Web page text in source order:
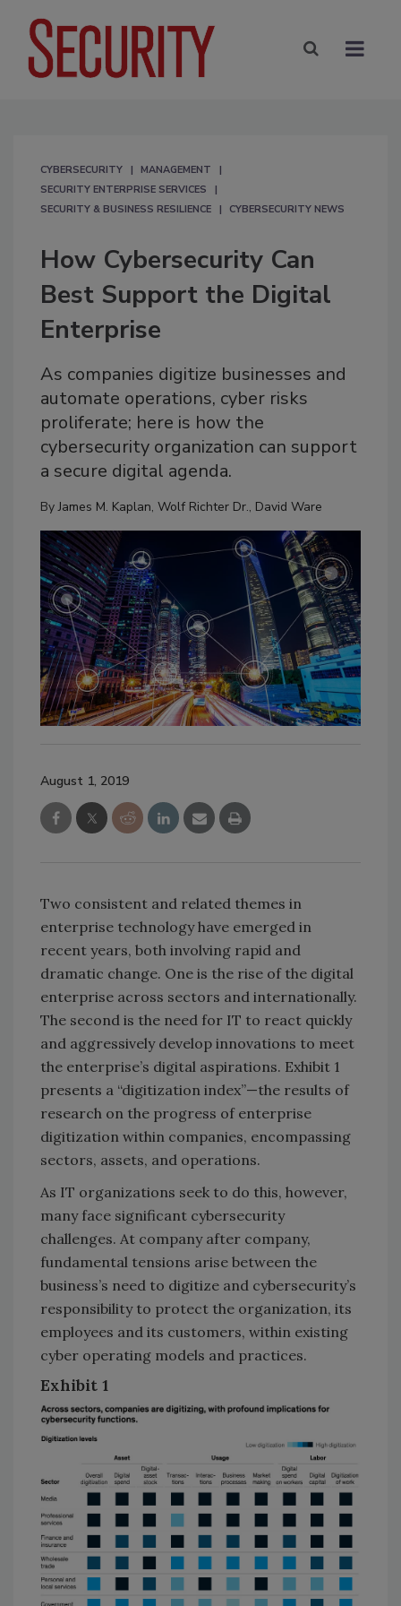
CYBERSECURITY
MANAGEMENT
SECURITY ENTERPRISE SERVICES
SECURITY & BUSINESS RESILIENCE
CYBERSECURITY NEWS
How Cybersecurity Can
Best Support the Digital
Enterprise
As companies digitize businesses and
automate operations, cyber risks
proliferate; here is how the
cybersecurity organization can support
a secure digital agenda.
ByJames M. Kaplan, Wolf Richter Dr., David Ware
August 1, 2019
Two consistent and related themes in
enterprise technology have emerged in
recent years, both involving rapid and
dramatic change. One is the rise of the digital
enterprise across sectors and internationally.
The second is the need for IT to react quickly
and aggressively develop innovations to meet
the enterprise’s digital aspirations. Exhibit 1
presents a “digitization index”—the results of
research on the progress of enterprise
digitization within companies, encompassing
sectors, assets, and operations.
As IT organizations seek to do this, however,
many face significant cybersecurity
challenges. At company after company,
fundamental tensions arise between the
business’s need to digitize and cybersecurity’s
responsibility to protect the organization, its
employees and its customers, within existing
cyber operating models and practices.
Exhibit 1